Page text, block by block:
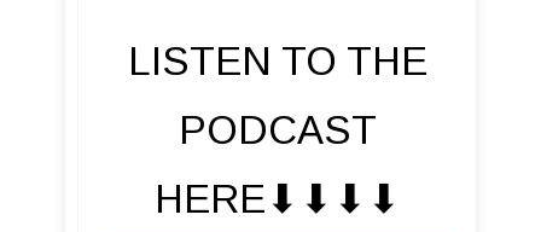
LISTEN TO THE
PODCAST
HERE⬇︎⬇︎⬇︎⬇︎